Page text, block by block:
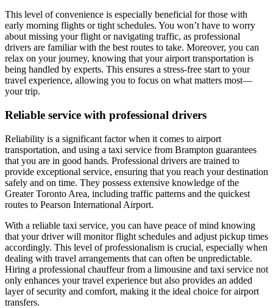
This level of convenience is especially beneficial for those with
early morning flights or tight schedules. You won’t have to worry
about missing your flight or navigating traffic, as professional
drivers are familiar with the best routes to take. Moreover, you can
relax on your journey, knowing that your airport transportation is
being handled by experts. This ensures a stress-free start to your
travel experience, allowing you to focus on what matters most—
your trip.
Reliable service with professional drivers
Reliability is a significant factor when it comes to airport
transportation, and using a taxi service from Brampton guarantees
that you are in good hands. Professional drivers are trained to
provide exceptional service, ensuring that you reach your destination
safely and on time. They possess extensive knowledge of the
Greater Toronto Area, including traffic patterns and the quickest
routes to Pearson International Airport.
With a reliable taxi service, you can have peace of mind knowing
that your driver will monitor flight schedules and adjust pickup times
accordingly. This level of professionalism is crucial, especially when
dealing with travel arrangements that can often be unpredictable.
Hiring a professional chauffeur from a limousine and taxi service not
only enhances your travel experience but also provides an added
layer of security and comfort, making it the ideal choice for airport
transfers.